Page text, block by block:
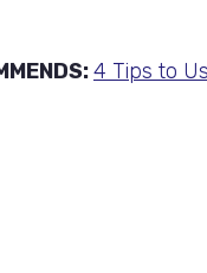
4 Tips to